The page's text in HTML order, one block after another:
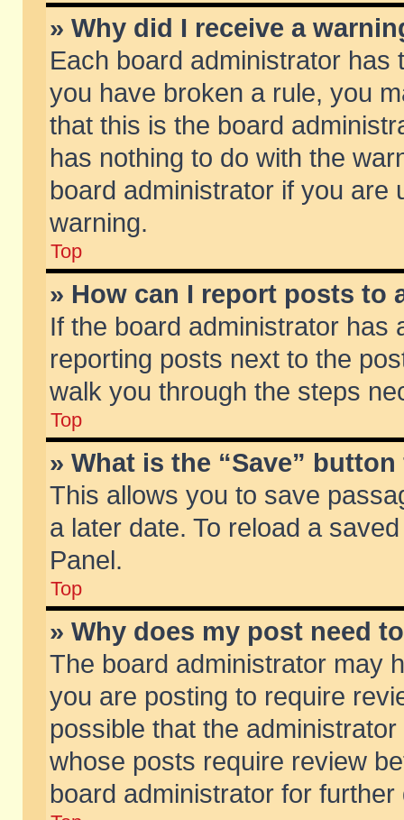
» Why did I receive a
Each board administrator
you have broken a rule, you
that this is the board
has nothing to do with the
board administrator if you are
warning.
Top
» How can I report posts to
If the board administrator has
reporting posts next to the
walk you through the steps
Top
» What is the “Save”
This allows you to save
a later date. To reload a
Panel.
Top
» Why does my post need
The board administrator may
you are posting to require
possible that the
whose posts require review
board administrator for further